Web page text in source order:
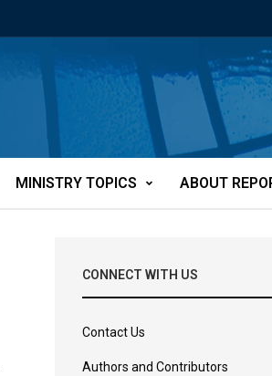
MINISTRY TOPICS ABOUT
CONNECT WITH US
Contact Us
Authors and Contributors